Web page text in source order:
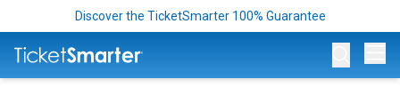
Discover the TicketSmarter 100% Guarantee